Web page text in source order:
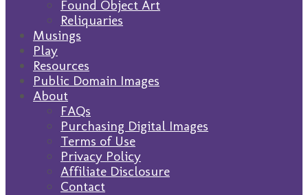
Found Object Art
Reliquaries
Musings
Play
Resources
Public Domain Images
About
FAQs
Purchasing Digital Images
Terms of Use
Privacy Policy
Affiliate Disclosure
Contact